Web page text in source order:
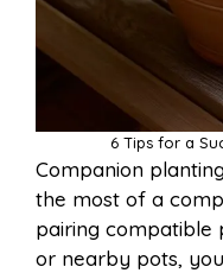
6 Tips for a
Companion
the most of a
pairing compatible
or nearby pots,